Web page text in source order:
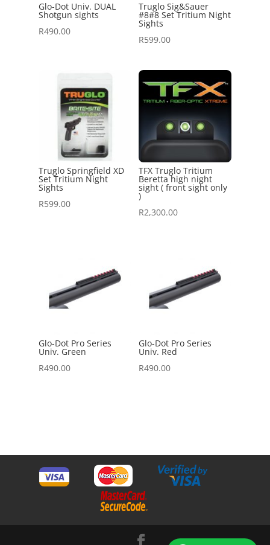
Glo-Dot Univ. DUAL
Shotgun sights
R490.00
Truglo Sig&Sauer
#8#8 Set Tritium Night
Sights
R599.00
Truglo Springfield XD
Set Tritium Night
Sights
R599.00
TFX Truglo Tritium
Beretta high night
sight ( front sight only
)
R2,300.00
Glo-Dot Pro Series
Univ. Green
R490.00
Glo-Dot Pro Series
Univ. Red
R490.00